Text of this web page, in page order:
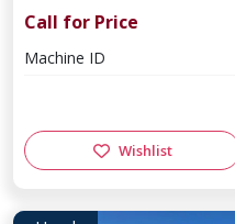
Call for Price
Machine ID
Wishlist